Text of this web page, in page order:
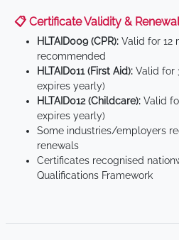
📋 Certificate Validity & Renewal
HLTAID009 (CPR): Valid for 12
recommended
HLTAID011 (First Aid): Valid for
expires yearly)
HLTAID012 (Childcare): Valid
expires yearly)
Some industries/employers
renewals
Certificates recognised
Qualifications Framework